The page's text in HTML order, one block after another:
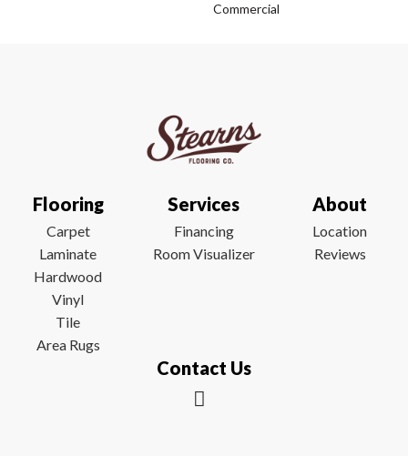
Commercial
Flooring
Carpet
Laminate
Hardwood
Vinyl
Tile
Area Rugs
Services
Financing
Room Visualizer
About
Location
Reviews
Contact Us